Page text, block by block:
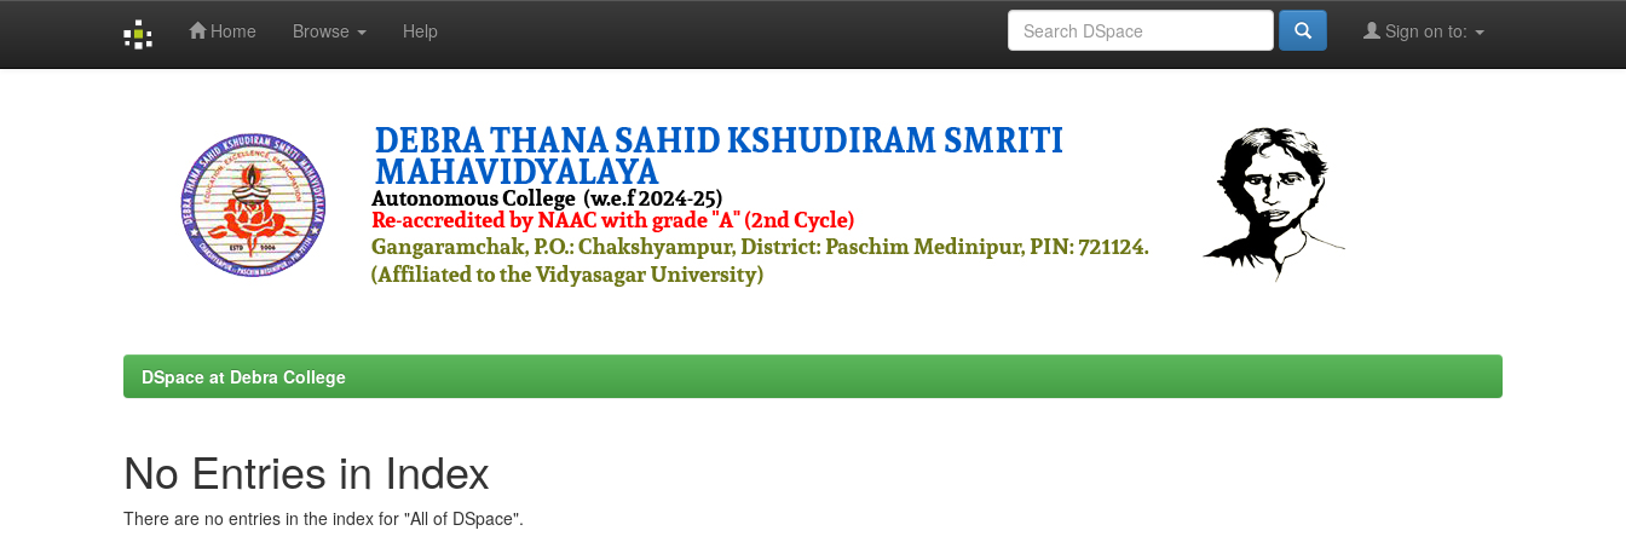
Home Browse Help Sign on to:
DSpace at Debra College
No Entries in Index
There are no entries in the index for "All of DSpace".